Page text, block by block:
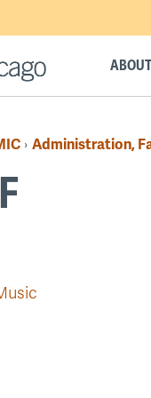
› Administration,